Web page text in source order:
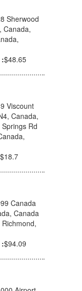
Sherwood
Canada,
$48.65
Viscount
Canada,
Rd
$18.7
Canada
Canada
$94.09